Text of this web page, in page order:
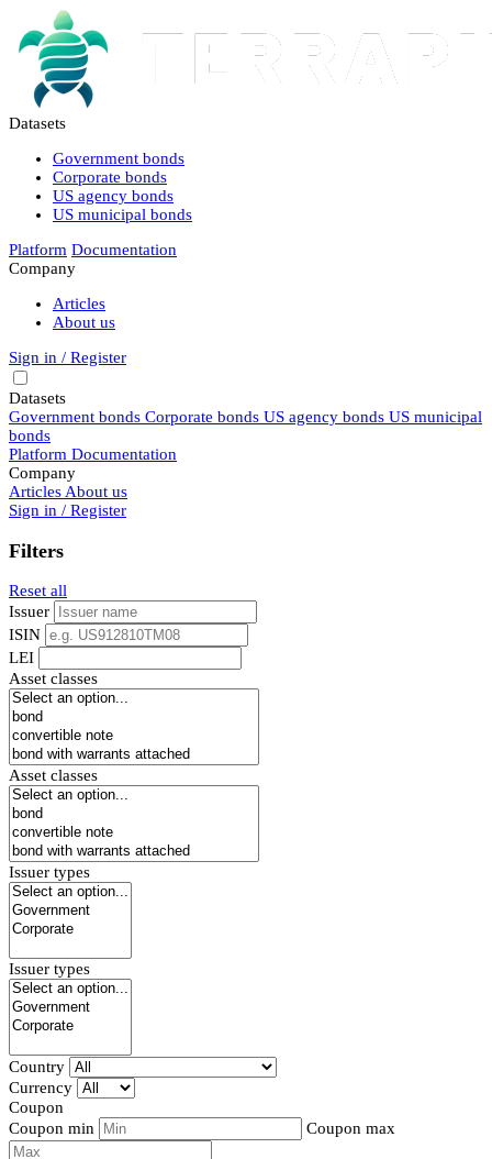
Datasets
Government bonds
Corporate bonds
US agency bonds
US municipal bonds
Platform Documentation
Company
Articles
About us
Sign in / Register
Datasets
Government bonds Corporate bonds US agency bonds US municipal
bonds
Platform Documentation
Company
Articles About us
Sign in / Register
Filters
Reset all
Issuer
ISIN
LEI
Asset classes
Asset classes
Issuer types
Issuer types
Country
Currency
Coupon
Coupon min
Coupon max